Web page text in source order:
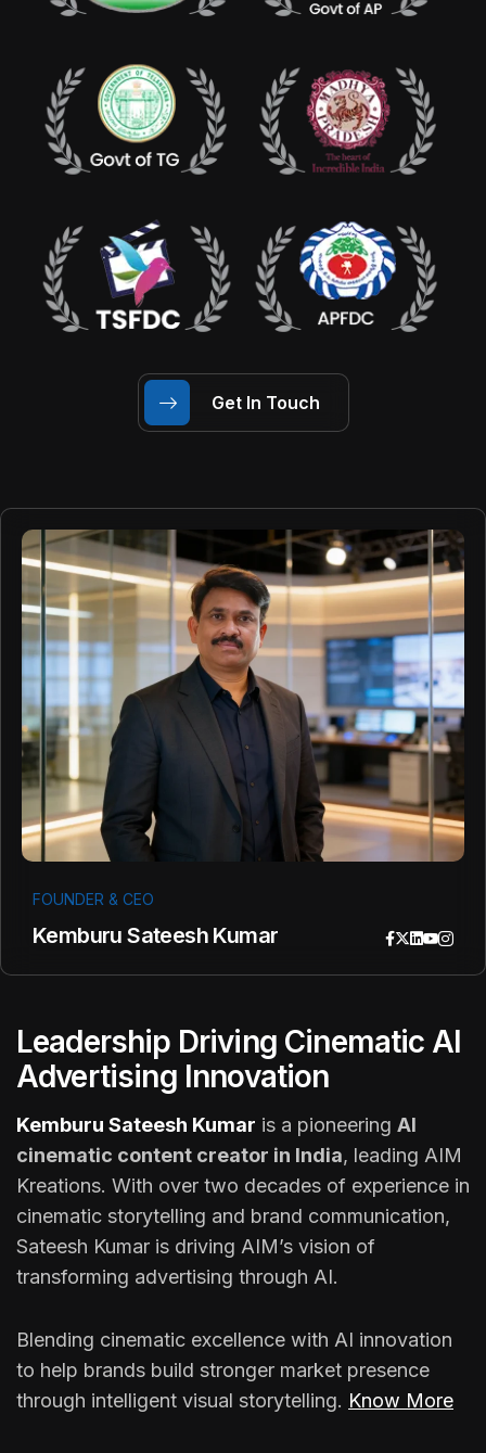
Get In Touch
FOUNDER & CEO
Kemburu Sateesh Kumar
Leadership Driving Cinematic AI
Advertising Innovation
Kemburu Sateesh Kumar is a pioneering AI
cinematic content creator in India, leading AIM
Kreations. With over two decades of experience in
cinematic storytelling and brand communication,
Sateesh Kumar is driving AIM’s vision of
transforming advertising through AI.
Blending cinematic excellence with AI innovation
to help brands build stronger market presence
through intelligent visual storytelling. Know More